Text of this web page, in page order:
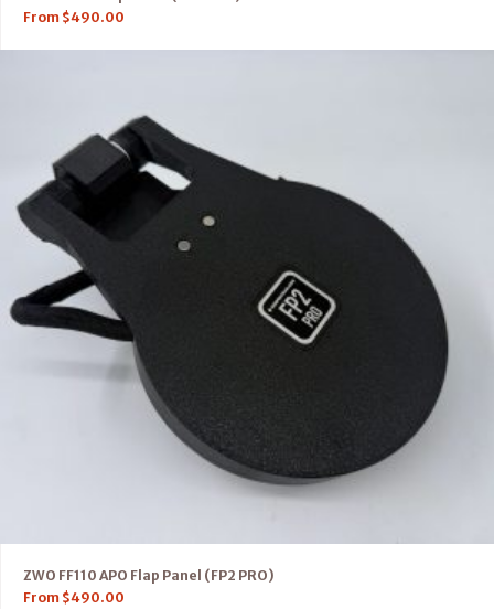
From $490.00
ZWO FF110 APO Flap Panel (FP2 PRO)
From $490.00